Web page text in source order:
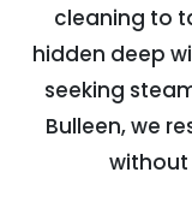
cleaning to
hidden deep
seeking
Bulleen, we